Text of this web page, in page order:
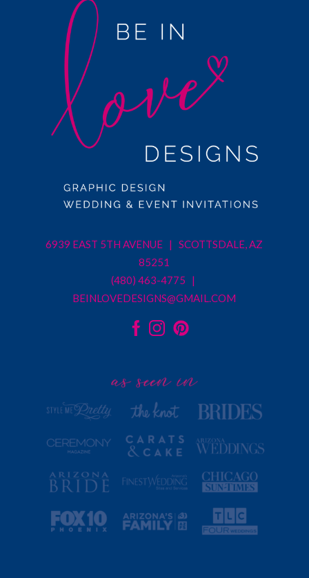
6939 EAST 5TH AVENUE | SCOTTSDALE, AZ
85251
(480) 463-4775 |
BEINLOVEDESIGNS@GMAIL.COM